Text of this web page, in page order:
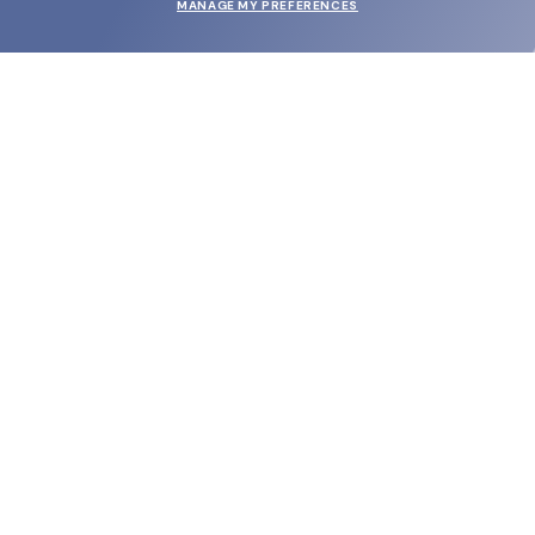
MANAGE MY PREFERENCES